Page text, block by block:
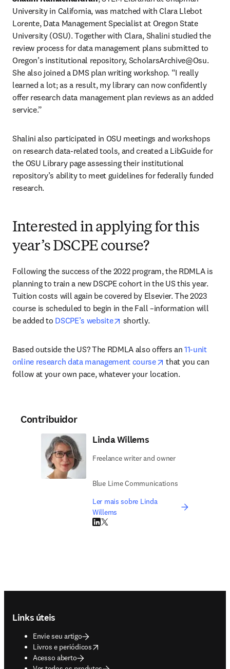
University in California, was matched with Clara Llebot
Lorente, Data Management Specialist at Oregon State
University (OSU). Together with Clara, Shalini studied the
review process for data management plans submitted to
Oregon’s institutional repository, ScholarsArchive@Osu.
She also joined a DMS plan writing workshop. “I really
learned a lot; as a result, my library can now confidently
offer research data management plan reviews as an added
service.”
Shalini also participated in OSU meetings and workshops
on research data-related tools, and created a LibGuide for
the OSU Library page assessing their institutional
repository’s ability to meet guidelines for federally funded
research.
Interested in applying for this
year’s DSCPE course?
Following the success of the 2022 program, the RDMLA is
planning to train a new DSCPE cohort in the US this year.
Tuition costs will again be covered by Elsevier. The 2023
course is scheduled to begin in the Fall –information will
be added to DSCPE’s website opens in new tab/window
shortly.
Based outside the US? The RDMLA also offers an 11-unit
online research data management course
opens in new tab/
that you can
follow at your own pace, whatever your location.
Contribuidor
Linda Willems
Freelance writer and owner
Blue Lime Communications
Ler mais sobre Linda
Willems
LinkedIn abre em uma nova guia/janela
Twitter abre em uma nova guia/janela
Links úteis
Envie seu artigo
Livros e periódicos
opens in new tab/window
Acesso aberto